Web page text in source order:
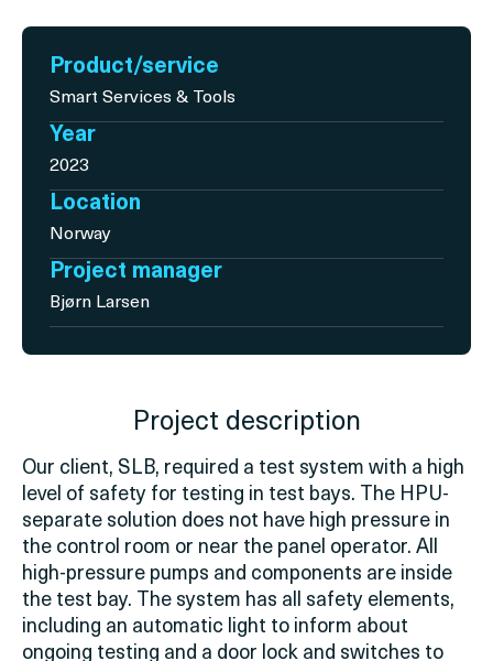
Product/service
Smart Services & Tools
Year
2023
Location
Norway
Project manager
Bjørn Larsen
Project description
Our client, SLB, required a test system with a high
level of safety for testing in test bays. The HPU-
separate solution does not have high pressure in
the control room or near the panel operator. All
high-pressure pumps and components are inside
the test bay. The system has all safety elements,
including an automatic light to inform about
ongoing testing and a door lock and switches to